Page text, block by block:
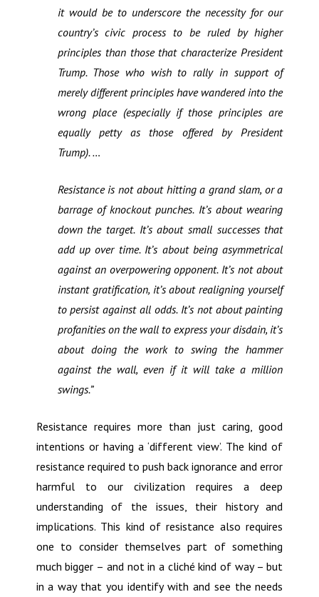
it would be to underscore the necessity for our
country’s civic process to be ruled by higher
principles than those that characterize President
Trump. Those who wish to rally in support of
merely different principles have wandered into the
wrong place (especially if those principles are
equally petty as those offered by President
Trump). …
Resistance is not about hitting a grand slam, or a
barrage of knockout punches. It’s about wearing
down the target. It’s about small successes that
add up over time. It’s about being asymmetrical
against an overpowering opponent. It’s not about
instant gratification, it’s about realigning yourself
to persist against all odds. It’s not about painting
profanities on the wall to express your disdain, it’s
about doing the work to swing the hammer
against the wall, even if it will take a million
swings.”
Resistance requires more than just caring, good
intentions or having a ‘different view’. The kind of
resistance required to push back ignorance and error
harmful to our civilization requires a deep
understanding of the issues, their history and
implications. This kind of resistance also requires
one to consider themselves part of something
much bigger – and not in a cliché kind of way – but
in a way that you identify with and see the needs